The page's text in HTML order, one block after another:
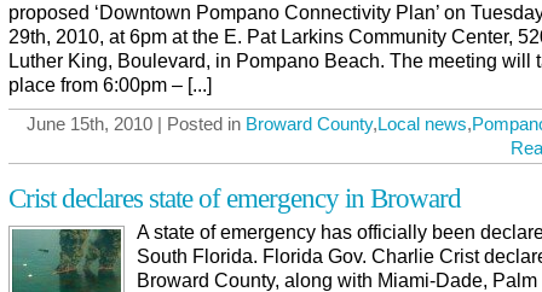
proposed ‘Downtown Pompano Connectivity Plan’ on
29th, 2010, at 6pm at the E. Pat Larkins Community Center,
Luther King, Boulevard, in Pompano Beach. The meeting will
place from 6:00pm – [...]
June 15th, 2010 | Posted in Broward County,Local news,
Crist declares state of emergency in Broward
A state of emergency has officially been
South Florida. Florida Gov. Charlie Crist
Broward County, along with Miami-Dade,